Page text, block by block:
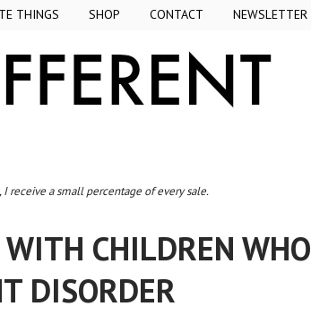
THINGS SHOP CONTACT NEWSLETTER
receive a small percentage of every sale.
CHILDREN WHO
DISORDER